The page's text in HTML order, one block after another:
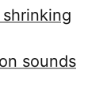
sounds